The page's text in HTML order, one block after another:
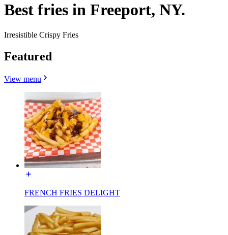
Best fries in Freeport, NY.
Irresistible Crispy Fries
Featured
View menu
FRENCH FRIES DELIGHT